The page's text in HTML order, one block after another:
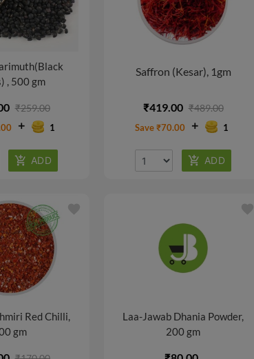
, 500 gm
₹259.00
1
Saffron (Kesar), 1gm
₹419.00 ₹489.00
Save ₹70.00 1
Red Chilli,
gm
favorite
Laa-Jawab Dhania Powder,
200 gm
favorite